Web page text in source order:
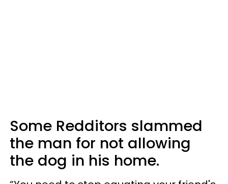
Some Redditors slammed
the man for not allowing
the dog in his home.